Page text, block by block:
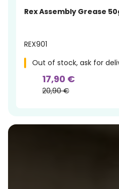
Rex Assembly Grease
REX901
Out of stock, ask for
17,90 €
20,90 €